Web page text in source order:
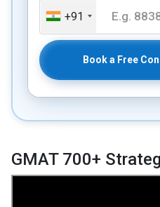
+91
Book a Free
GMAT 700+